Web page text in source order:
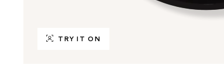
TRY IT ON